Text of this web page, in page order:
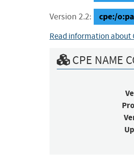
Version 2.2: cpe:/
Read information about
CPE NAME